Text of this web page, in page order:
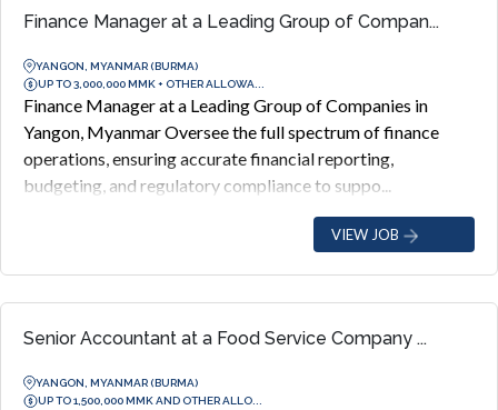
Finance Manager at a Leading Group of Compan...
YANGON, MYANMAR (BURMA)
UP TO 3,000,000 MMK + OTHER ALLOWA...
Finance Manager at a Leading Group of Companies in
Yangon, Myanmar Oversee the full spectrum of finance
operations, ensuring accurate financial reporting,
budgeting, and regulatory compliance to suppo...
VIEW JOB
Senior Accountant at a Food Service Company ...
YANGON, MYANMAR (BURMA)
UP TO 1,500,000 MMK AND OTHER ALLO...